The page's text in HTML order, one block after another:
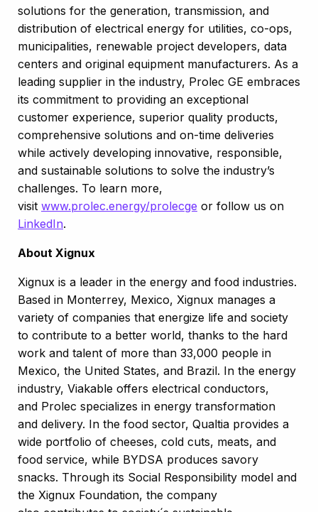
solutions for the generation, transmission, and
distribution of electrical energy for utilities, co-ops,
municipalities, renewable project developers, data
centers and original equipment manufacturers. As a
leading supplier in the industry, Prolec GE embraces
its commitment to providing an exceptional
customer experience, superior quality products,
comprehensive solutions and on-time deliveries
while actively developing innovative, responsible,
and sustainable solutions to solve the industry’s
challenges. To learn more,
visit www.prolec.energy/prolecge or follow us on
LinkedIn.
About Xignux
Xignux is a leader in the energy and food industries.
Based in Monterrey, Mexico, Xignux manages a
variety of companies that energize life and society
to contribute to a better world, thanks to the hard
work and talent of more than 33,000 people in
Mexico, the United States, and Brazil.​ ​In the energy
industry, Viakable offers electrical conductors,
and Prolec specializes in energy transformation
and delivery. In the food sector, Qualtia provides a
wide portfolio of cheeses, cold cuts, meats, and
food service, while BYDSA produces savory
snacks. Through its Social Responsibility model and
the Xignux Foundation, the company